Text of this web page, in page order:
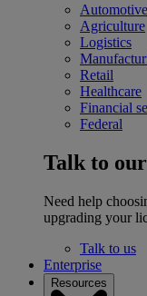
Automotive
Agriculture
Logistics
Retail
Healthcare
Financial
Federal
Talk to
Need help
upgrading your
Talk to us
Enterprise
Resources